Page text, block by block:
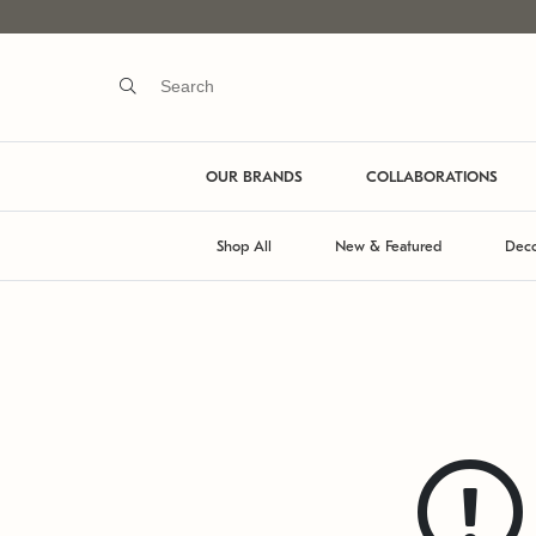
OUR BRANDS COLLABORATIONS
Shop All New & Featured